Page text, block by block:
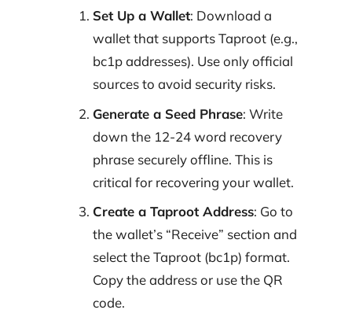
Set Up a Wallet: Download a
wallet that supports Taproot (e.g.,
bc1p addresses). Use only official
sources to avoid security risks.
Generate a Seed Phrase: Write
down the 12-24 word recovery
phrase securely offline. This is
critical for recovering your wallet.
Create a Taproot Address: Go to
the wallet’s “Receive” section and
select the Taproot (bc1p) format.
Copy the address or use the QR
code.